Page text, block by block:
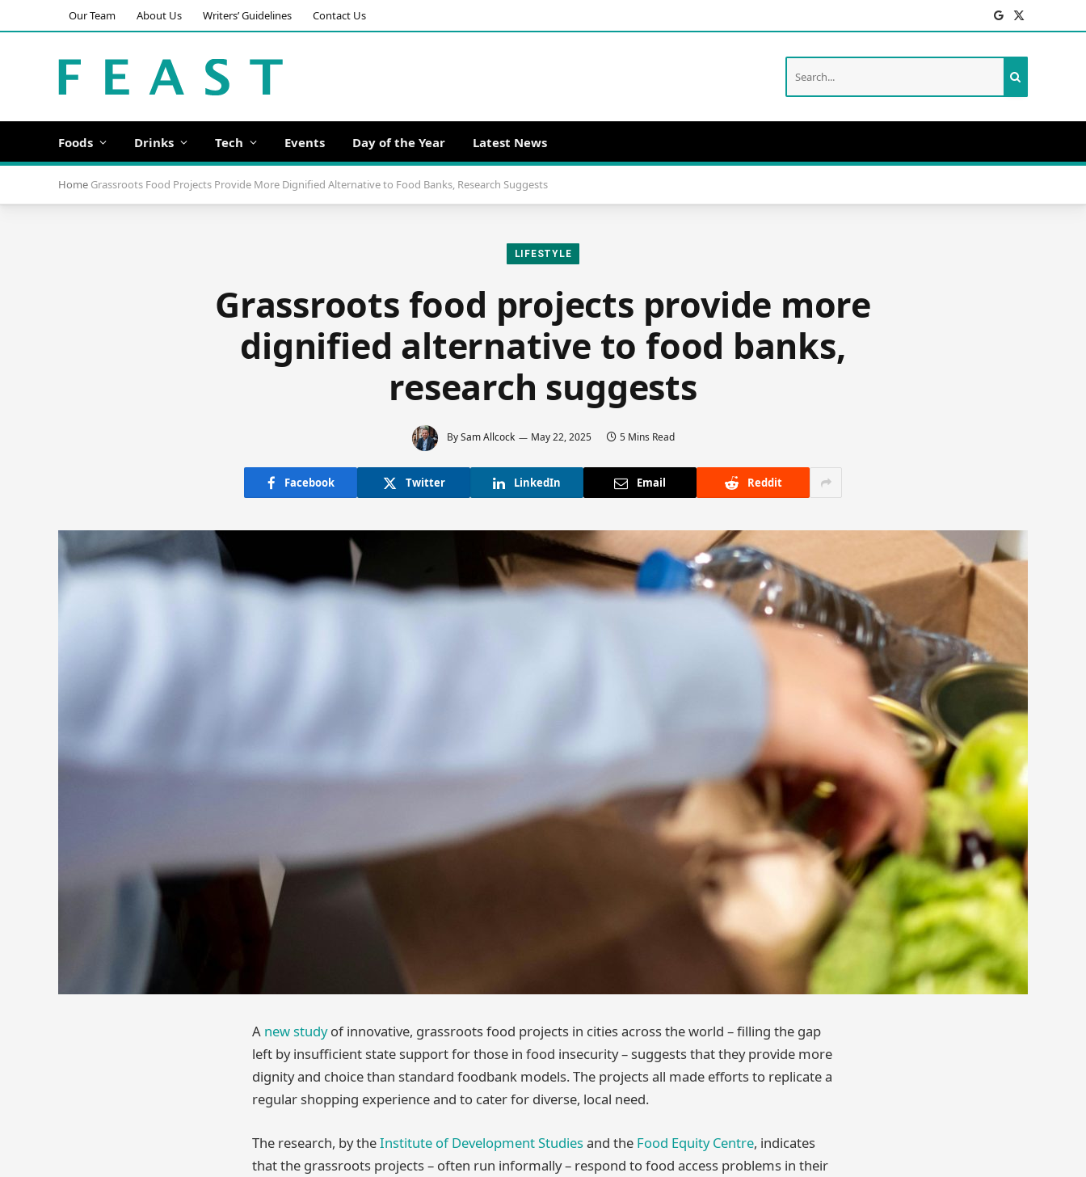
Our Team About Us Writers’ Guidelines Contact Us Facebook
X
(Twitter)
Foods Drinks Tech Events Day of the Year Latest News
Home Grassroots Food Projects Provide More Dignified Alternative to Food Banks, Research Suggests
LIFESTYLE
Grassroots food projects provide more
dignified alternative to food banks,
research suggests
By Sam Allcock May 22, 2025 5 Mins Read
Facebook Twitter LinkedIn Email Reddit
A new studyof innovative, grassroots food projects in cities across the world – filling the gap
left by insufficient state support for those in food insecurity – suggests that they provide more
dignity and choice than standard foodbank models. The projects all made efforts to replicate a
regular shopping experience and to cater for diverse, local need.
The research, by theInstitute of Development Studiesand the Food Equity Centre, indicates
that the grassroots projects – often run informally – respond to food access problems in their